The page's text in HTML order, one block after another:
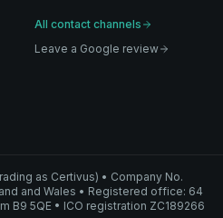
All contact channels
Leave a Google review
as Certivus) • Company No.
and Wales • Registered office: 64
B9 5QE • ICO registration ZC189266